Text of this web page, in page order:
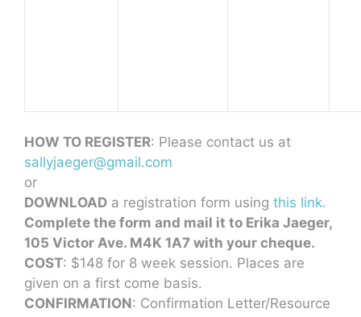
HOW TO REGISTER: Please contact us at
sallyjaeger@gmail.com
or
DOWNLOAD a registration form using this link.
Complete the form and mail it to Erika Jaeger,
105 Victor Ave. M4K 1A7 with your cheque.
COST: $148 for 8 week session. Places are
given on a first come basis.
CONFIRMATION: Confirmation Letter/Resource